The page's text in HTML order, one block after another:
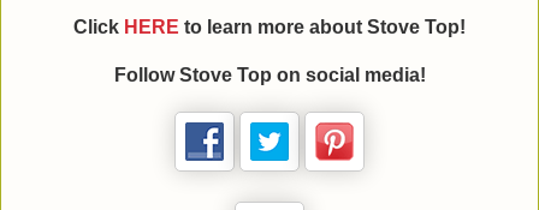
Click HERE to learn more about Stove Top!
Follow Stove Top on social media!